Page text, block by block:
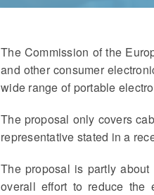
The Commission of the
and other consumer
wide range of portable
The proposal only covers
representative stated in a
The proposal is partly about
overall effort to reduce the